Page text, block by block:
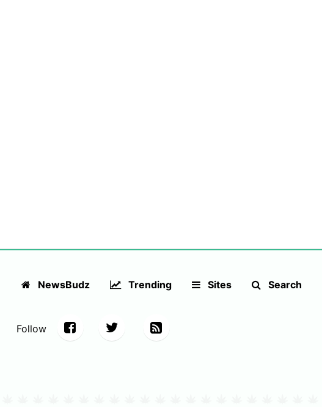
NewsBudz Trending Sites Search
Follow